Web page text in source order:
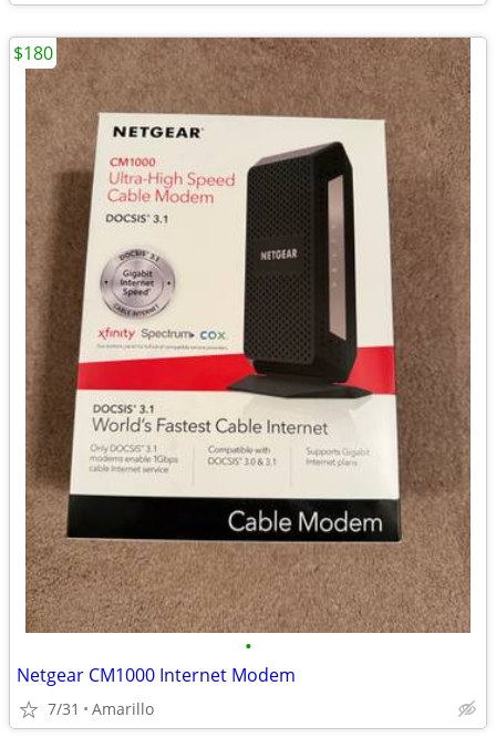
•
Netgear CM1000 Internet Modem
7/31 Amarillo
$180